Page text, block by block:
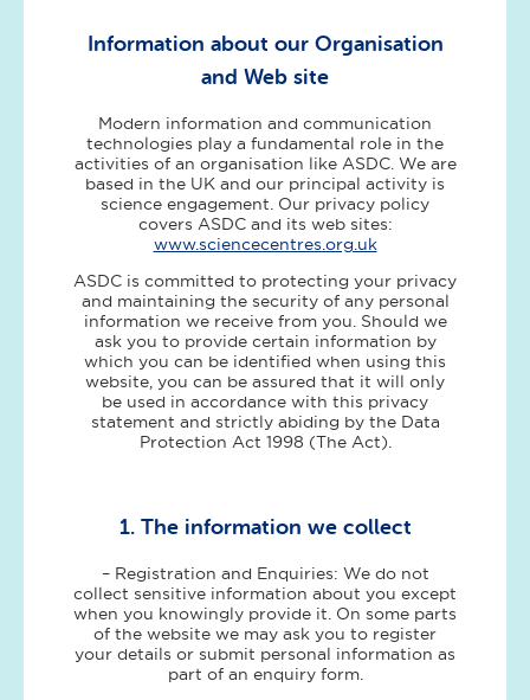
Information about our Organisation
and Web site
Modern information and communication
technologies play a fundamental role in the
activities of an organisation like ASDC. We are
based in the UK and our principal activity is
science engagement. Our privacy policy
covers ASDC and its web sites:
www.sciencecentres.org.uk
ASDC is committed to protecting your privacy
and maintaining the security of any personal
information we receive from you. Should we
ask you to provide certain information by
which you can be identified when using this
website, you can be assured that it will only
be used in accordance with this privacy
statement and strictly abiding by the Data
Protection Act 1998 (The Act).
1. The information we collect
– Registration and Enquiries: We do not
collect sensitive information about you except
when you knowingly provide it. On some parts
of the website we may ask you to register
your details or submit personal information as
part of an enquiry form.